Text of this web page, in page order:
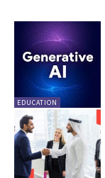
EDUCATION